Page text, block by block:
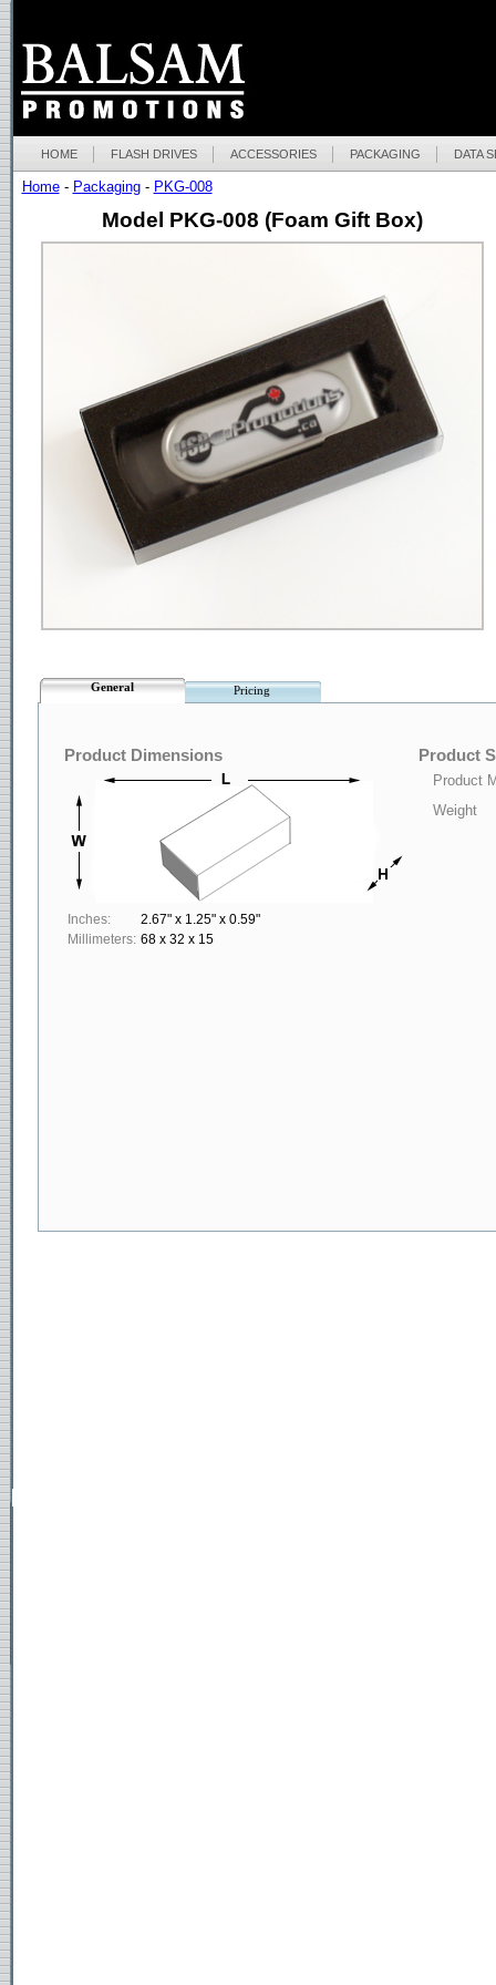
HOME FLASH DRIVES ACCESSORIES PACKAGING DATA
Home- Packaging- PKG-008
Model PKG-008 (Foam Gift Box)
General Pricing
Product Dimensions
Inches:
2.67" x 1.25" x 0.59"
Millimeters: 68 x 32 x 15
Product
Product
Weight